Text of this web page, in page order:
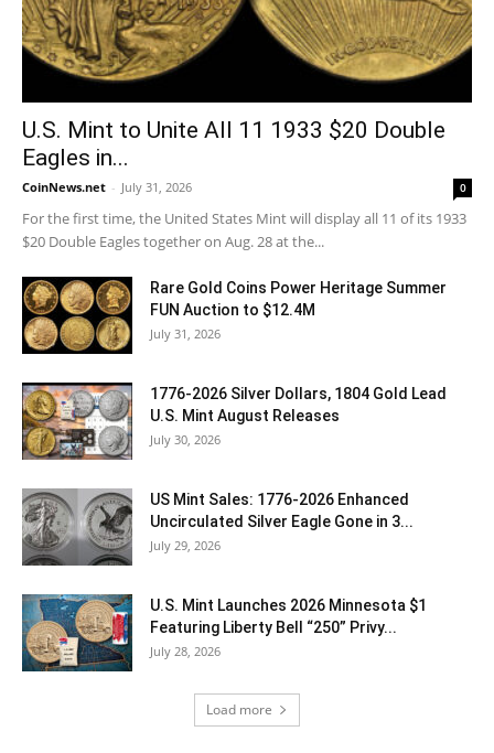
U.S. Mint to Unite All 11 1933 $20 Double
Eagles in...
CoinNews.net - July 31, 2026 0
For the first time, the United States Mint will display all 11 of its 1933
$20 Double Eagles together on Aug. 28 at the...
Rare Gold Coins Power Heritage Summer
FUN Auction to $12.4M
July 31, 2026
1776-2026 Silver Dollars, 1804 Gold Lead
U.S. Mint August Releases
July 30, 2026
US Mint Sales: 1776-2026 Enhanced
Uncirculated Silver Eagle Gone in 3...
July 29, 2026
U.S. Mint Launches 2026 Minnesota $1
Featuring Liberty Bell “250” Privy...
July 28, 2026
Load more